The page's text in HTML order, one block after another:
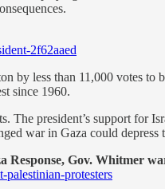
2f62aaed
by less than 11,000 votes
since 1960.
The president’s support for
war in Gaza could
Response, Gov. Whitmer
palestinian-protesters